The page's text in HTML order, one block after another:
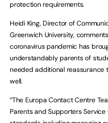
protection requirements.
Heidi King, Director of
Greenwich University,
coronavirus pandemic has
understandably parents of
needed additional reassurance
well.
“The Europa Contact Centre
Parents and Supporters